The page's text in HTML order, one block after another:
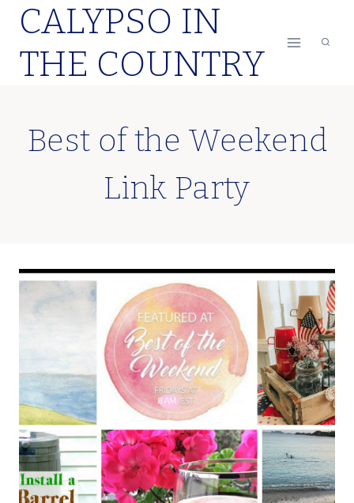
Skip
content
CALYPSO IN
THE COUNTRY
Best of the Weekend
Link Party